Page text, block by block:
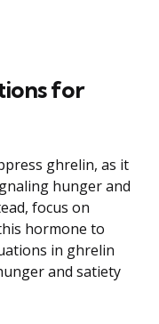
for
ghrelin, as it
hunger and
focus on
hormone to
in ghrelin
and satiety